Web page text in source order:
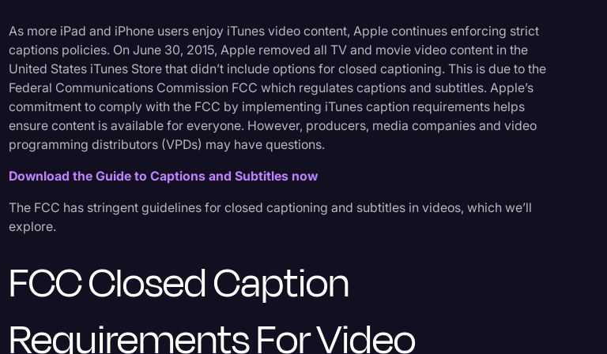
Education
Historical Speeches & Events
Holidays
Interviews
Investigation
Joe Biden
Journalism
Legal Event
As more iPad and iPhone users enjoy iTunes video content, Apple continues enforcing strict
captions policies. On June 30, 2015, Apple removed all TV and movie video content in the
United States iTunes Store that didn’t include options for closed captioning. This is due to the
Federal Communications Commission FCC which regulates captions and subtitles. Apple’s
commitment to comply with the FCC by implementing iTunes caption requirements helps
ensure content is available for everyone. However, producers, media companies and video
programming distributors (VPDs) may have questions.
Download the Guide to Captions and Subtitles now
The FCC has stringent guidelines for closed captioning and subtitles in videos, which we’ll
explore.
FCC Closed Caption
Requirements For Video